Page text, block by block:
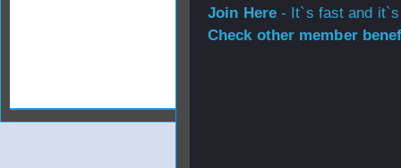
Join Here- It`s fast and
Check other member